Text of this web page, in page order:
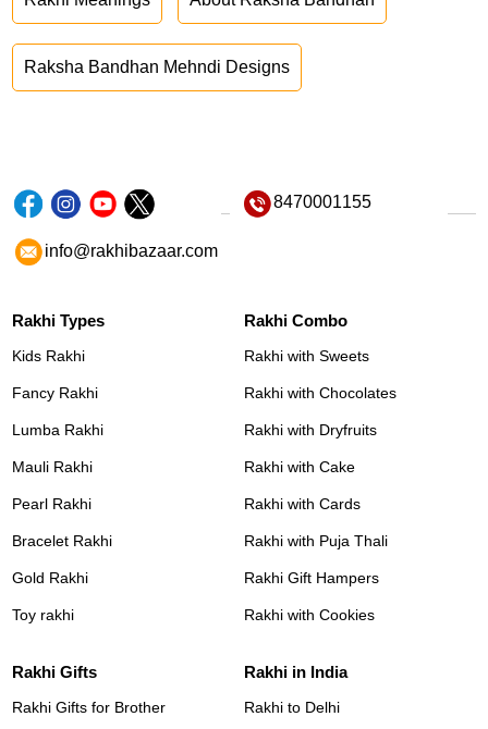
Raksha Bandhan Mehndi Designs
8470001155
info@rakhibazaar.com
Rakhi Types
Kids Rakhi
Fancy Rakhi
Lumba Rakhi
Mauli Rakhi
Pearl Rakhi
Bracelet Rakhi
Gold Rakhi
Toy rakhi
Rakhi Combo
Rakhi with Sweets
Rakhi with Chocolates
Rakhi with Dryfruits
Rakhi with Cake
Rakhi with Cards
Rakhi with Puja Thali
Rakhi Gift Hampers
Rakhi with Cookies
Rakhi Gifts
Rakhi Gifts for Brother
Rakhi in India
Rakhi to Delhi